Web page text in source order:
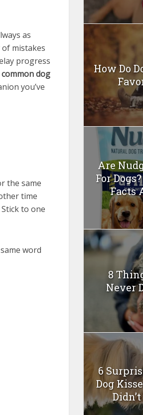
as
mistakes
progress
common dog
you’ve
the same
time
to one
word
How Do
Are
For
Facts
8
Never
6
Dog